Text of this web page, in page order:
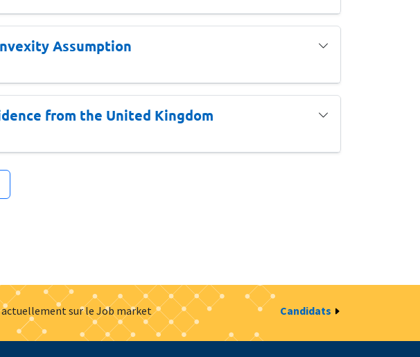
Assumption
from the United Kingdom
sur le Job market Candidats